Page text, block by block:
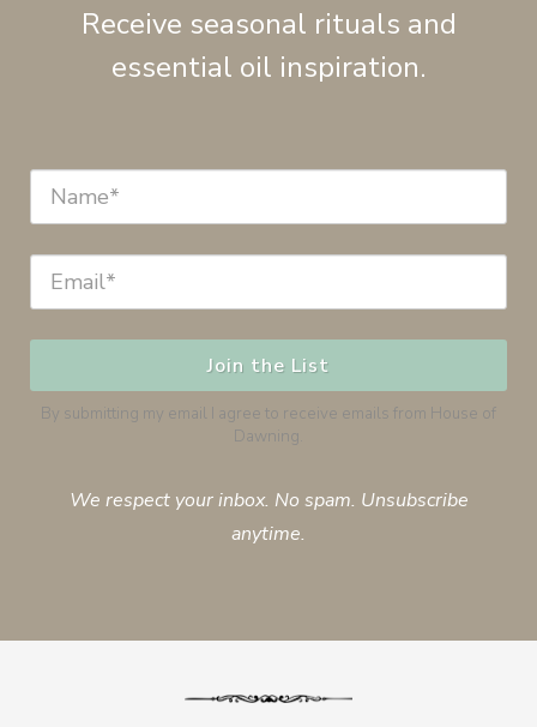
Receive seasonal rituals and
essential oil inspiration.
Join the List
By submitting my email I agree to receive emails from House of
Dawning.
We respect your inbox. No spam. Unsubscribe
anytime.